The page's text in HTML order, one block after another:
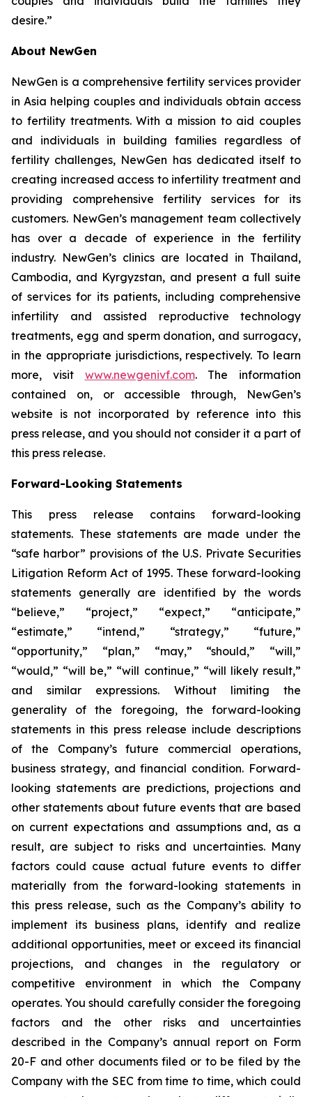
desire.”
About NewGen
NewGen is a comprehensive fertility services provider
in Asia helping couples and individuals obtain access
to fertility treatments. With a mission to aid couples
and individuals in building families regardless of
fertility challenges, NewGen has dedicated itself to
creating increased access to infertility treatment and
providing comprehensive fertility services for its
customers. NewGen’s management team collectively
has over a decade of experience in the fertility
industry. NewGen’s clinics are located in Thailand,
Cambodia, and Kyrgyzstan, and present a full suite
of services for its patients, including comprehensive
infertility and assisted reproductive technology
treatments, egg and sperm donation, and surrogacy,
in the appropriate jurisdictions, respectively. To learn
more, visit www.newgenivf.com. The information
contained on, or accessible through, NewGen’s
website is not incorporated by reference into this
press release, and you should not consider it a part of
this press release.
Forward-Looking Statements
This press release contains forward-looking
statements. These statements are made under the
“safe harbor” provisions of the U.S. Private Securities
Litigation Reform Act of 1995. These forward-looking
statements generally are identified by the words
“believe,” “project,” “expect,” “anticipate,”
“estimate,” “intend,” “strategy,” “future,”
“opportunity,” “plan,” “may,” “should,” “will,”
“would,” “will be,” “will continue,” “will likely result,”
and similar expressions. Without limiting the
generality of the foregoing, the forward-looking
statements in this press release include descriptions
of the Company’s future commercial operations,
business strategy, and financial condition. Forward-
looking statements are predictions, projections and
other statements about future events that are based
on current expectations and assumptions and, as a
result, are subject to risks and uncertainties. Many
factors could cause actual future events to differ
materially from the forward-looking statements in
this press release, such as the Company’s ability to
implement its business plans, identify and realize
additional opportunities, meet or exceed its financial
projections, and changes in the regulatory or
competitive environment in which the Company
operates. You should carefully consider the foregoing
factors and the other risks and uncertainties
described in the Company’s annual report on Form
20-F and other documents filed or to be filed by the
Company with the SEC from time to time, which could